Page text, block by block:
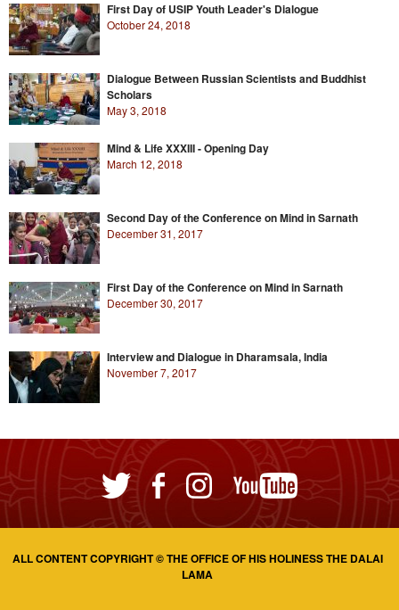
First Day of USIP Youth Leader's Dialogue
October 24, 2018
Dialogue Between Russian Scientists and Buddhist
Scholars
May 3, 2018
Mind & Life XXXIII - Opening Day
March 12, 2018
Second Day of the Conference on Mind in Sarnath
December 31, 2017
First Day of the Conference on Mind in Sarnath
December 30, 2017
Interview and Dialogue in Dharamsala, India
November 7, 2017
ALL CONTENT COPYRIGHT © THE OFFICE OF HIS HOLINESS THE DALAI
LAMA